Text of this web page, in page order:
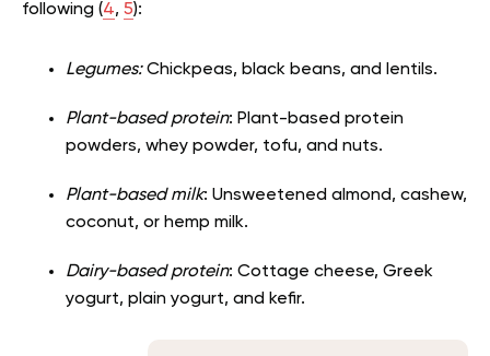
following (4, 5):
Legumes:Chickpeas, black beans, and lentils.
Plant-based protein: Plant-based protein
powders, whey powder, tofu, and nuts.
Plant-based milk: Unsweetened almond, cashew,
coconut, or hemp milk.
Dairy-based protein: Cottage cheese, Greek
yogurt, plain yogurt, and kefir.